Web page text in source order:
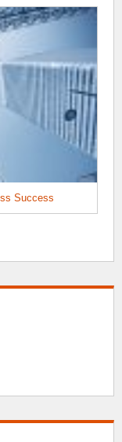
Success